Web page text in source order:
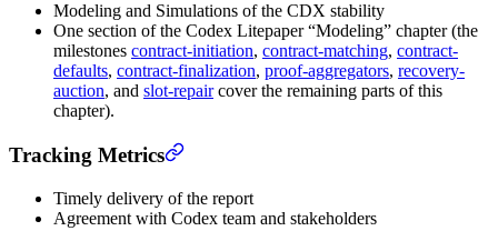
Modeling and Simulations of the CDX stability
One section of the Codex Litepaper “Modeling” chapter (the
milestones contract-initiation, contract-matching, contract-
defaults, contract-finalization, proof-aggregators, recovery-
auction, and slot-repaircover the remaining parts of this
chapter).
Tracking Metrics
Timely delivery of the report
Agreement with Codex team and stakeholders